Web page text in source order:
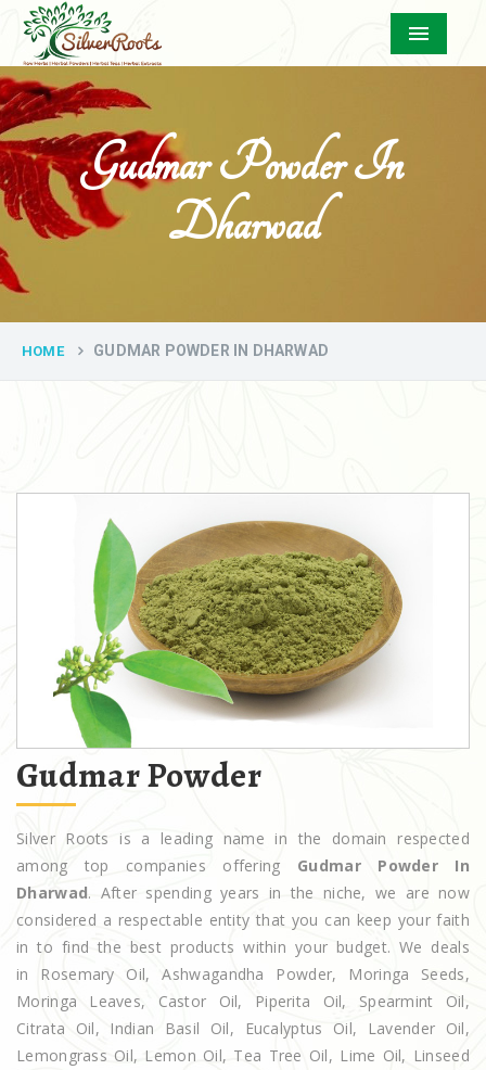
Menu
Gudmar Powder In
Dharwad
HOME GUDMAR POWDER IN DHARWAD
Gudmar Powder
Silver Roots is a leading name in the domain respected
among top companies offering Gudmar Powder In
Dharwad. After spending years in the niche, we are now
considered a respectable entity that you can keep your faith
in to find the best products within your budget. We deals
in Rosemary Oil, Ashwagandha Powder, Moringa Seeds,
Moringa Leaves, Castor Oil, Piperita Oil, Spearmint Oil,
Citrata Oil, Indian Basil Oil, Eucalyptus Oil, Lavender Oil,
Lemongrass Oil, Lemon Oil, Tea Tree Oil, Lime Oil, Linseed